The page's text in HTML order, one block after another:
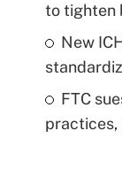
to tighten
New
FTC
practices,